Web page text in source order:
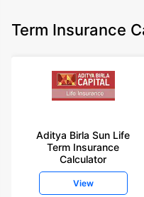
Term Insurance
Aditya Birla Sun Life
Term Insurance
Calculator
View